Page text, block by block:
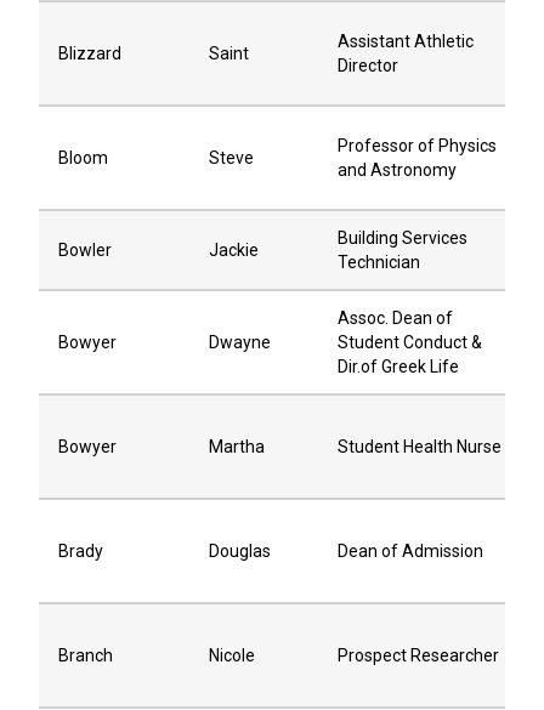
Blizzard Saint
Assistant Athletic
Director
Bloom Steve
Professor of Physics
and Astronomy
Bowler Jackie
Building Services
Technician
Bowyer Dwayne
Assoc. Dean of
Student Conduct &
Dir.of Greek Life
Bowyer Martha Student Health Nurse
Brady Douglas Dean of Admission
Branch Nicole Prospect Researcher